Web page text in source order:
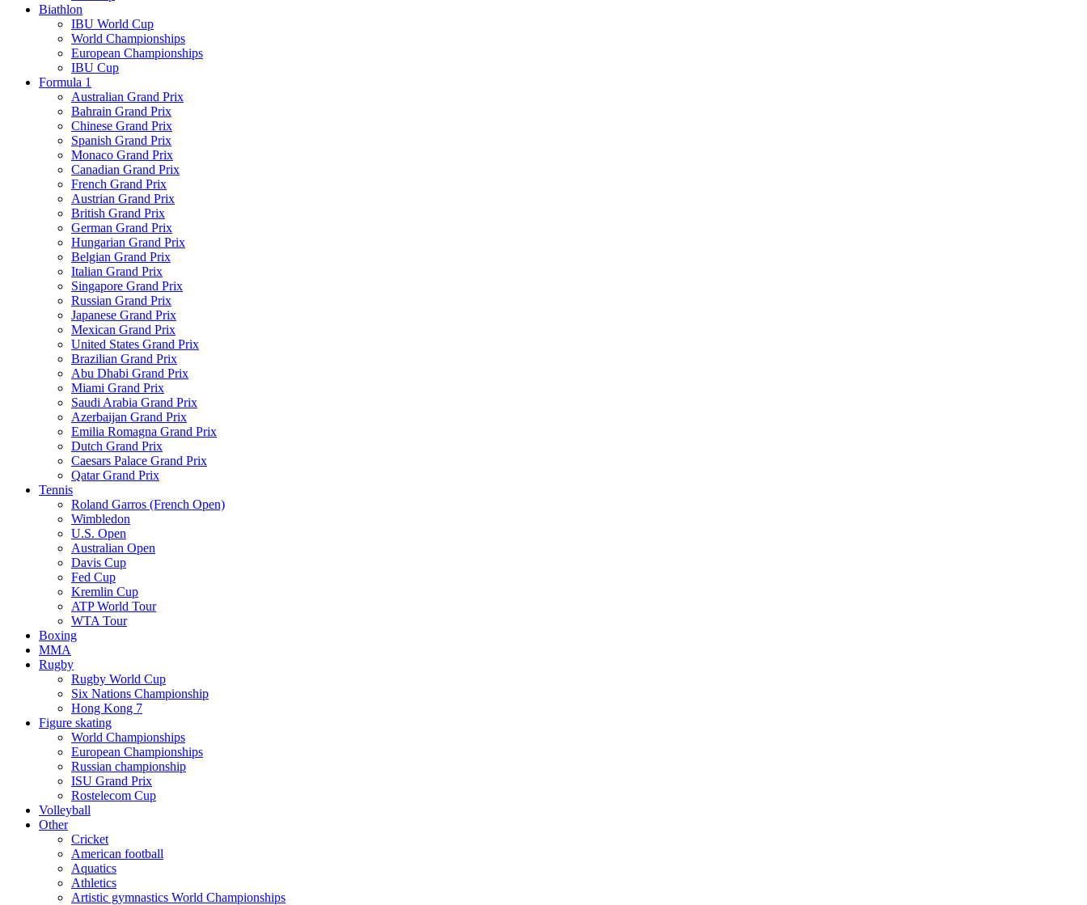
Biathlon
IBU World Cup
World Championships
European Championships
IBU Cup
Formula 1
Australian Grand Prix
Bahrain Grand Prix
Chinese Grand Prix
Spanish Grand Prix
Monaco Grand Prix
Canadian Grand Prix
French Grand Prix
Austrian Grand Prix
British Grand Prix
German Grand Prix
Hungarian Grand Prix
Belgian Grand Prix
Italian Grand Prix
Singapore Grand Prix
Russian Grand Prix
Japanese Grand Prix
Mexican Grand Prix
United States Grand Prix
Brazilian Grand Prix
Abu Dhabi Grand Prix
Miami Grand Prix
Saudi Arabia Grand Prix
Azerbaijan Grand Prix
Emilia Romagna Grand Prix
Dutch Grand Prix
Caesars Palace Grand Prix
Qatar Grand Prix
Tennis
Roland Garros (French Open)
Wimbledon
U.S. Open
Australian Open
Davis Cup
Fed Cup
Kremlin Cup
ATP World Tour
WTA Tour
Boxing
MMA
Rugby
Rugby World Cup
Six Nations Championship
Hong Kong 7
Figure skating
World Championships
European Championships
Russian championship
ISU Grand Prix
Rostelecom Cup
Volleyball
Other
Cricket
American football
Aquatics
Athletics
Artistic gymnastics World Championships